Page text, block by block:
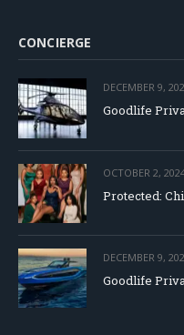
CONCIERGE
DECEMBER 9,
Goodlife
OCTOBER 2,
Protected:
DECEMBER 9,
Goodlife